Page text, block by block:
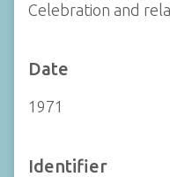
Celebration and
Date
1971
Identifier